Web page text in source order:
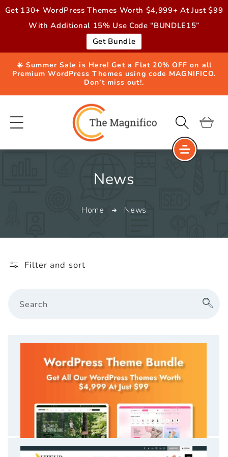
Skip to
Get 130+ WordPress Themes Worth $4,999+ At Just $99
With Additional 15% Use Code “BUNDLE15”
Get Bundle
☀️ Summer Sale is Here! Get a Flat 20% OFF on all
Premium WordPress Themes using code MAGNIFICO.
Don’t miss out!.
Cart
C
l
l
:
News
Home News
Filter and sort
Search